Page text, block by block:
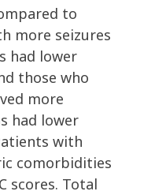
to
more seizures
had lower
those who
more
had lower
with
comorbidities
scores. Total